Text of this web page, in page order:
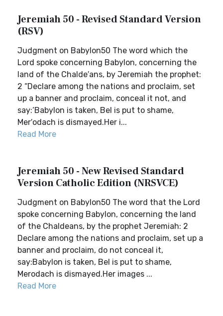
Jeremiah 50 - Revised Standard Version
(RSV)
Judgment on Babylon50 The word which the
Lord spoke concerning Babylon, concerning the
land of the Chalde′ans, by Jeremiah the prophet:
2 “Declare among the nations and proclaim, set
up a banner and proclaim, conceal it not, and
say:‘Babylon is taken, Bel is put to shame,
Mer′odach is dismayed.Her i...
Read More
Jeremiah 50 - New Revised Standard
Version Catholic Edition (NRSVCE)
Judgment on Babylon50 The word that the Lord
spoke concerning Babylon, concerning the land
of the Chaldeans, by the prophet Jeremiah: 2
Declare among the nations and proclaim, set up a
banner and proclaim, do not conceal it,
say:Babylon is taken, Bel is put to shame,
Merodach is dismayed.Her images ...
Read More